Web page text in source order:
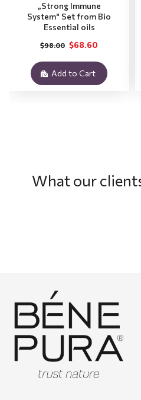
„Strong Immune
System" Set from Bio
Essential oils
$68.60
$98.00
Add to Cart
What our